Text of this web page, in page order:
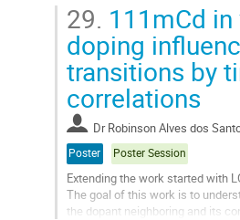
29. 111mCd
doping
transitions by
correlations
Dr Robinson Alves dos
Poster Poster Session
Extending the work started with
The goal of this work is to
the dopant neighboring and its